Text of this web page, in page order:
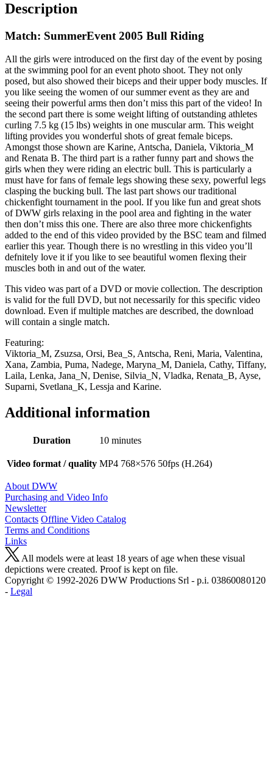
Description
Match: SummerEvent 2005 Bull Riding
All the girls were introduced on the first day of the event by posing
at the swimming pool for an event photo shoot. They not only
posed, but also showed their biceps and their upper body muscles. If
you like seeing the women of our summer event as they are and
seeing their powerful arms then don’t miss this part of the video! In
the second part there is some weight lifting of outstanding athletes
curling 7.5 kg (15 lbs) weights in one muscular arm. This weight
lifting provides you wonderful shots of great female biceps.
Amongst those shown are Karine, Antscha, Daniela, Viktoria_M
and Renata B. The third part is a rather funny part and shows the
girls when they were riding an electric bull. This is particularly a
must have for fans of female legs showing these sexy, powerful legs
clasping the bucking bull. The last part shows our traditional
chickenfight tournament in the pool. If you like fun and great shots
of DWW girls relaxing in the pool area and fighting in the water
then don’t miss this one. There are also three more chickenfights
added to the end of this video provided by the BSC team and filmed
earlier this year. Though there is no wrestling in this video you’ll
defnitely love it if you like to see beautiful women flexing their
muscles both in and out of the water.
This video was part of a DVD or movie collection. The description
is valid for the full DVD, but not necessarily for this specific video
download. Even if multiple matches are described, the download
will contain a single match.
Featuring:
Viktoria_M, Zsuzsa, Orsi, Bea_S, Antscha, Reni, Maria, Valentina,
Xana, Zambia, Puma, Nadege, Maryna_M, Daniela, Cathy, Tiffany,
Laila, Lenka, Jana_N, Denise, Silvia_N, Vladka, Renata_B, Ayse,
Suparni, Svetlana_K, Lessja and Karine.
Additional information
Duration 10 minutes
Video format / quality MP4 768×576 50fps (H.264)
About DWW
Purchasing and Video Info
Newsletter
Contacts Offline Video Catalog
Terms and Conditions
Links
All models were at least 18 years of age when these visual
depictions were created. Proof is kept on file.
Copyright © 1992-2026 D W W Productions Srl - p.i. 0386008 0120
- Legal